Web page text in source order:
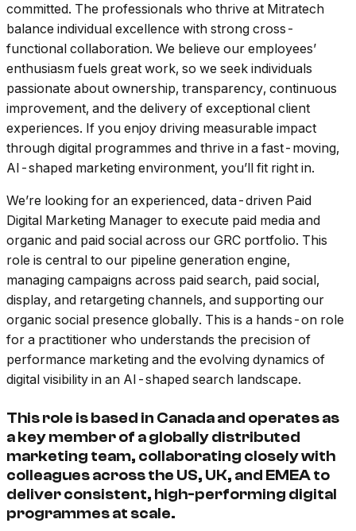
committed. The professionals who thrive at Mitratech
balance individual excellence with strong cross-
functional collaboration. We believe our employees’
enthusiasm fuels great work, so we seek individuals
passionate about ownership, transparency, continuous
improvement, and the delivery of exceptional client
experiences. If you enjoy driving measurable impact
through digital programmes and thrive in a fast-moving,
AI-shaped marketing environment, you’ll fit right in.
We’re looking for an experienced, data-driven Paid
Digital Marketing Manager to execute paid media and
organic and paid social across our GRC portfolio. This
role is central to our pipeline generation engine,
managing campaigns across paid search, paid social,
display, and retargeting channels, and supporting our
organic social presence globally. This is a hands-on role
for a practitioner who understands the precision of
performance marketing and the evolving dynamics of
digital visibility in an AI-shaped search landscape.
This role is based in Canada and operates as
a key member of a globally distributed
marketing team, collaborating closely with
colleagues across the US, UK, and EMEA to
deliver consistent, high-performing digital
programmes at scale.